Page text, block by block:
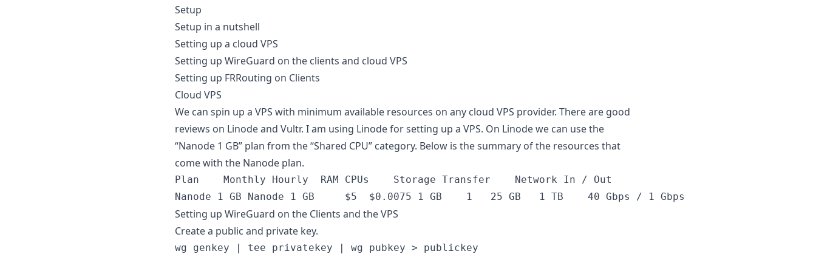
Setup
Setup in a nutshell
Setting up a cloud VPS
Setting up WireGuard on the clients and cloud VPS
Setting up FRRouting on Clients
Cloud VPS
We can spin up a VPS with minimum available resources on any cloud VPS provider. There are good
reviews on Linode and Vultr. I am using Linode for setting up a VPS. On Linode we can use the
“Nanode 1 GB” plan from the “Shared CPU” category. Below is the summary of the resources that
come with the Nanode plan.
Plan	Monthly	Hourly	RAM	CPUs	Storage	Transfer	Network In / Out
Nanode 1 GB	Nanode 1 GB  	$5	$0.0075	1 GB	1	25 GB	1 TB	40 Gbps / 1 Gbps
Setting up WireGuard on the Clients and the VPS
Create a public and private key.
wg genkey | tee privatekey | wg pubkey > publickey